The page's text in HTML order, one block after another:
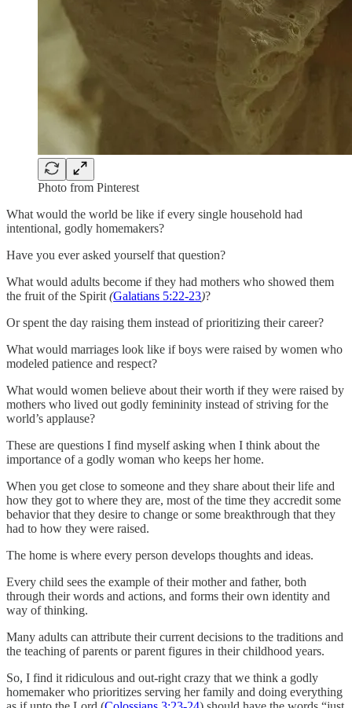
Photo from Pinterest
What would the world be like if every single household had
intentional, godly homemakers?
Have you ever asked yourself that question?
What would adults become if they had mothers who showed them
the fruit of the Spirit (Galatians 5:22-23)?
Or spent the day raising them instead of prioritizing their career?
What would marriages look like if boys were raised by women who
modeled patience and respect?
What would women believe about their worth if they were raised by
mothers who lived out godly femininity instead of striving for the
world’s applause?
These are questions I find myself asking when I think about the
importance of a godly woman who keeps her home.
When you get close to someone and they share about their life and
how they got to where they are, most of the time they accredit some
behavior that they desire to change or some breakthrough that they
had to how they were raised.
The home is where every person develops thoughts and ideas.
Every child sees the example of their mother and father, both
through their words and actions, and forms their own identity and
way of thinking.
Many adults can attribute their current decisions to the traditions and
the teaching of parents or parent figures in their childhood years.
So, I find it ridiculous and out-right crazy that we think a godly
homemaker who prioritizes serving her family and doing everything